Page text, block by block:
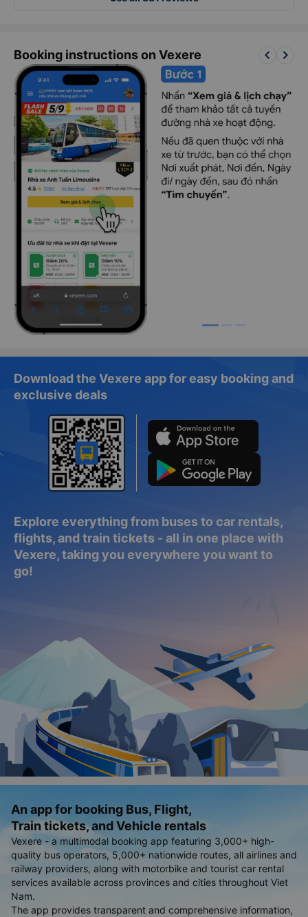
Booking instructions on Vexere keyboard_arrow_left keyboard_arrow_right
Download the Vexere app for easy booking and
exclusive deals
Explore everything from buses to car rentals,
flights, and train tickets - all in one place with
Vexere, taking you everywhere you want to
go!
An app for booking Bus, Flight,
Train tickets, and Vehicle rentals
Vexere - a multimodal booking app featuring 3,000+ high-
quality bus operators, 5,000+ nationwide routes, all airlines and
railway providers, along with motorbike and tourist car rental
services available across provinces and cities throughout Viet
Nam.
The app provides transparent and comprehensive information,